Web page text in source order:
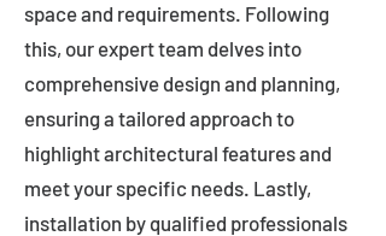
space and requirements. Following
this, our expert team delves into
comprehensive design and planning,
ensuring a tailored approach to
highlight architectural features and
meet your specific needs. Lastly,
installation by qualified professionals